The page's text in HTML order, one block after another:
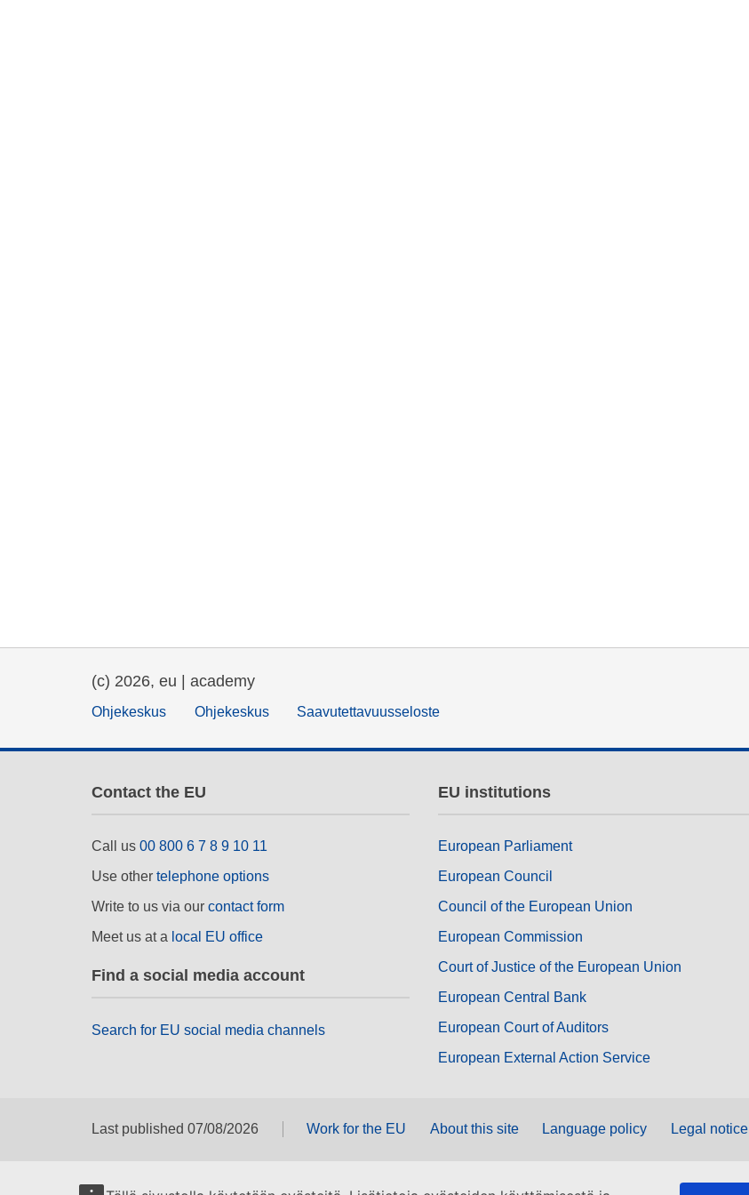
(c) 2026, eu | academy
Ohjekeskus Ohjekeskus Saavutettavuusseloste
Contact the EU
Call us 00 800 6 7 8 9 10 11
Use other telephone options
Write to us via our contact form
Meet us at a local EU office
Find a social media account
Search for EU social media channels
EU institutions
European Parliament
European Council
Council of the European Union
European Commission
Court of Justice of the European Union
European Central Bank
European Court of Auditors
European External Action Service
Last published 07/08/2026 Work for the EU About this site Language policy Legal notice